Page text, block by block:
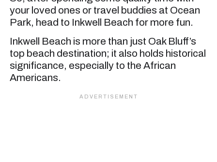
your loved ones or travel buddies at Ocean
Park, head to Inkwell Beach for more fun.
Inkwell Beach is more than just Oak Bluff’s
top beach destination; it also holds historical
significance, especially to the African
Americans.